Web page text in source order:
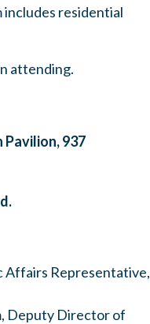
includes residential
attending.
937
Affairs Representative,
Deputy Director of